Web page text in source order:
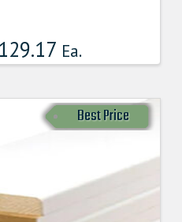
129.17 Ea.
Best Price